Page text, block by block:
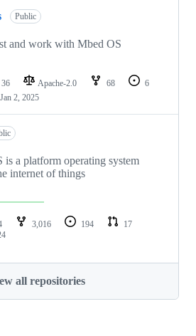
Public
and work with Mbed OS
36 Apache-2.0 68
6
Jan 2, 2025
is a platform operating system
internet of things
3,016 194
17
all repositories